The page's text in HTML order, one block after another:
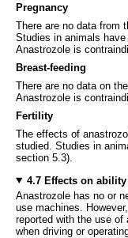
Pregnancy
There are no data from
Studies in animals
Anastrozole is
Breast-feeding
There are no data on
Anastrozole is
Fertility
The effects of
studied. Studies in
section 5.3).
4.7 Effects on
Anastrozole has no or
use machines.
reported with the use of
when driving or